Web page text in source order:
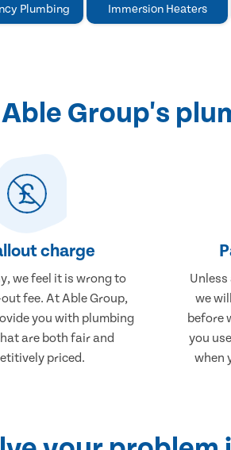
Plumbing Immersion Heaters
Group's
charge
we feel it is wrong to
fee. At Able Group,
you with plumbing
are both fair and
priced.
we
before
you
when